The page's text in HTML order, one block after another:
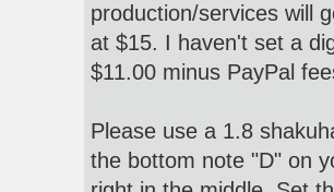
production/services will
at $15. I haven't set a
$11.00 minus PayPal
Please use a 1.8
the bottom note "D" on